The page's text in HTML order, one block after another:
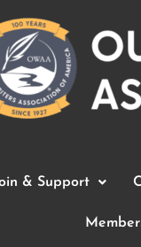
& Support